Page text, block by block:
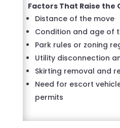
Factors That Raise the
Distance of the move
Condition and age of
Park rules or zoning
Utility disconnection
Skirting removal and
Need for escort
permits